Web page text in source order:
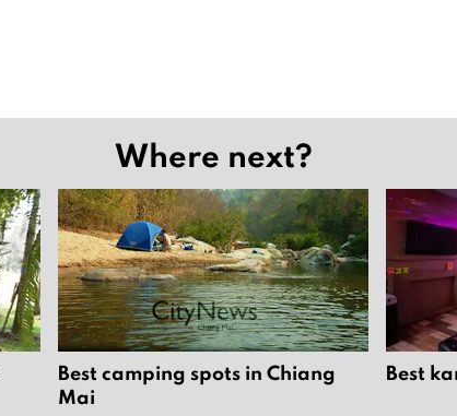
Where next?
Best camping spots in Chiang
Mai
Best